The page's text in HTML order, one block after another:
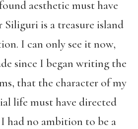
aesthetic must have
is a treasure island
I can only see it now,
since I began writing the
that the character of my
life must have directed
had no ambition to be a